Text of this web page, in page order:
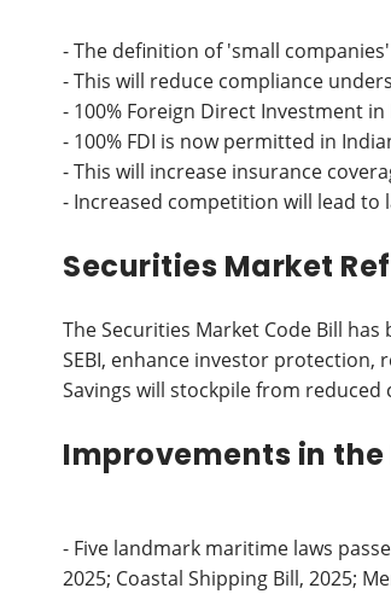
- The definition of 'small
- This will reduce compliance
- 100% Foreign Direct Investment
- 100% FDI is now permitted in
- This will increase insurance
- Increased competition will lead to
Securities Market
The Securities Market Code Bill
SEBI, enhance investor protection,
Savings will stockpile from
Improvements in
- Five landmark maritime laws
2025; Coastal Shipping Bill, 2025;